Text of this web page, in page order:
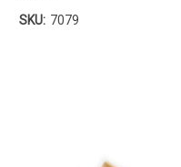
SKU: 7079